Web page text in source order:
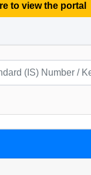
to view the portal